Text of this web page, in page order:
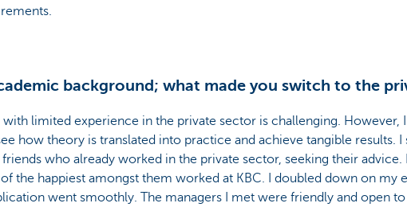
background; what made you switch to the
limited experience in the private sector is challenging. However,
how theory is translated into practice and achieve tangible results.
who already worked in the private sector, seeking their advice.
the happiest amongst them worked at KBC. I doubled down on my
went smoothly. The managers I met were friendly and open